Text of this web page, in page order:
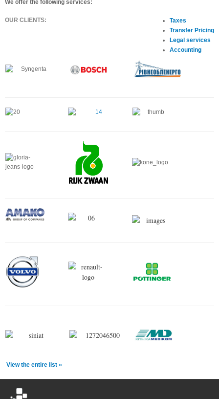
We offer the following services:
Taxes
Transfer Pricing
Legal services
Accounting
OUR CLIENTS:
View the entire list »